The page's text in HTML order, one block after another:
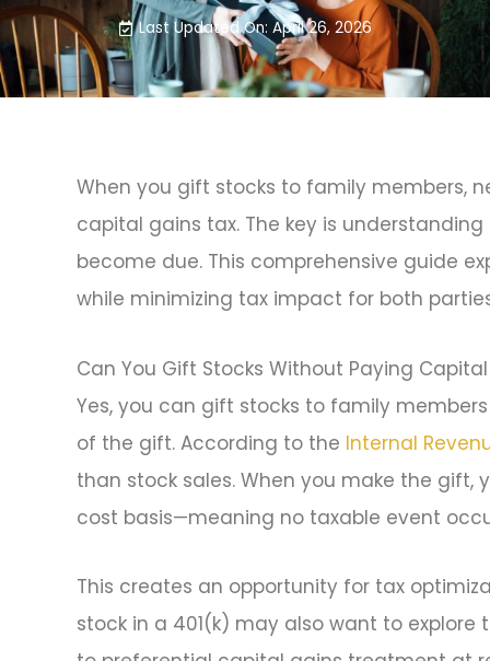
Last Updated On: April 26, 2026
When you gift stocks to family members,
capital gains tax. The key is
become due. This comprehensive guide
while minimizing tax impact for both
Can You Gift Stocks Without Paying
Yes, you can gift stocks to family
of the gift. According to the Internal
than stock sales. When you make the
cost basis—meaning no taxable event
This creates an opportunity for tax
stock in a 401(k) may also want to explore